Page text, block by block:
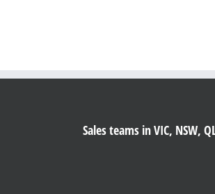
Sales teams in VIC, NSW,